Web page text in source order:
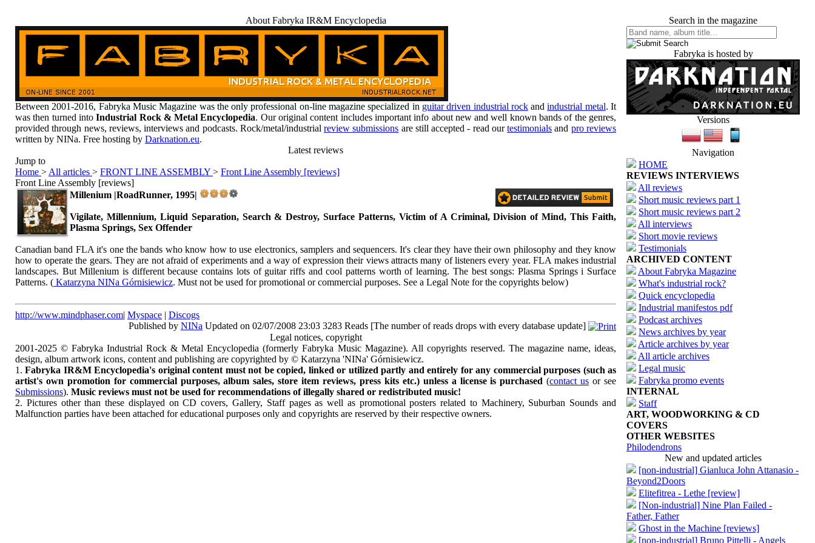
About Fabryka IR&M Encyclopedia
Between 2001-2016, Fabryka Music Magazine was the only professional on-line magazine specialized in guitar driven industrial rockandindustrial metal. It
was then turned intoIndustrial Rock & Metal Encyclopedia. Our original content includes important info about new and well known bands of the genres,
provided through news, reviews, interviews and podcasts. Rock/metal/industrialreview submissions are still accepted - read ourtestimonials and pro reviews
written by NINa. Free hosting by Darknation.eu.
Latest reviews
Jump to
Home > All articles > FRONT LINE ASSEMBLY > Front Line Assembly [reviews]
Front Line Assembly [reviews]
Millenium |RoadRunner, 1995|
Vigilate, Millennium, Liquid Separation, Search & Destroy, Surface Patterns, Victim of A Criminal, Division of Mind, This Faith,
Plasma Springs, Sex Offender
Canadian band FLA it's one the bands who know how to use electronics, samplers and sequencers. It's clear they have their own philosophy and they know
how to operate the gears. They are not afraid of experiments and a way of expression their views attracts many of listeners every year. FLA makes industrial
landscapes. But Millenium is different because contains lots of guitar riffs and cool patterns worth of learning. The best songs: Plasma Springs i Surface
Patterns. ( Katarzyna NINa Górnisiewicz. Must not be used for promotional or commercial purposes. See a Legal Note for the copyrights below)
http://www.mindphaser.com| Myspace | Discogs
Published by NINa Updated on 02/07/2008 23:03 3283 Reads [The number of reads drops with every database update]
Legal notices, copyright
2001-2025 © Fabryka Industrial Rock & Metal Encyclopedia (formerly Fabryka Music Magazine). All copyrights reserved. The magazine name, ideas,
design, album artwork icons, content and publishing are copyrighted by © Katarzyna 'NINa' Górnisiewicz.
1.Fabryka IR&M Encyclopedia's original content must not be copied, linked or utilized partly and entirely for any commercial purposes (such as
artist's own promotion for commercial purposes, album sales, store item reviews, press kits etc.) unless a license is purchased (contact us or see
Submissions). Music reviews must not be used for recommendations of illegally shared or redistributed music!
2. Pictures other than these displayed on CD covers, Gallery, Staff pages as well as promotional posters related to Machinery, Suburban Sounds and
Malfunction parties have been attached for educational purposes only and copyrights are reserved by their respective owners.
Search in the magazine
Fabryka is hosted by
Versions
Navigation
HOME
REVIEWS INTERVIEWS
All reviews
Short music reviews part 1
Short music reviews part 2
All interviews
Short movie reviews
Testimonials
ARCHIVED CONTENT
About Fabryka Magazine
What's industrial rock?
Quick encyclopedia
Industrial manifestos pdf
Podcast archives
News archives by year
Article archives by year
All article archives
Legal music
Fabryka promo events
INTERNAL
Staff
ART, WOODWORKING & CD
COVERS
OTHER WEBSITES
Philodendrons
New and updated articles
[non-industrial] Gianluca John Attanasio -
Beyond2Doors
Elitefitrea - Lethe [review]
[Non-industrial] Nine Plan Failed -
Father, Father
Ghost in the Machine [reviews]
[non-industrial] Bruno Pittelli - Angels